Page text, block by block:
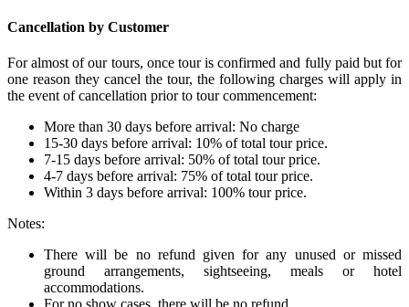
Cancellation by Customer
For almost of our tours, once tour is confirmed and fully paid but for
one reason they cancel the tour, the following charges will apply in
the event of cancellation prior to tour commencement:
More than 30 days before arrival: No charge
15-30 days before arrival: 10% of total tour price.
7-15 days before arrival: 50% of total tour price.
4-7 days before arrival: 75% of total tour price.
Within 3 days before arrival: 100% tour price.
Notes:
There will be no refund given for any unused or missed
ground arrangements, sightseeing, meals or hotel
accommodations.
For no show cases, there will be no refund.